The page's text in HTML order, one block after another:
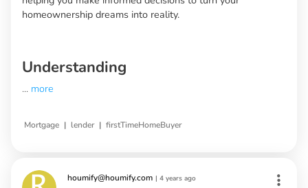
homeownership dreams into reality.
Understanding
... more
Mortgage | lender | firstTimeHomeBuyer
houmify@houmify.com | 4 years ago